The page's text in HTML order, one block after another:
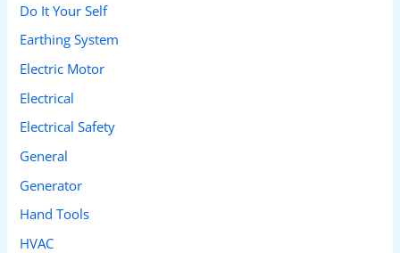
Do It Your Self
Earthing System
Electric Motor
Electrical
Electrical Safety
General
Generator
Hand Tools
HVAC